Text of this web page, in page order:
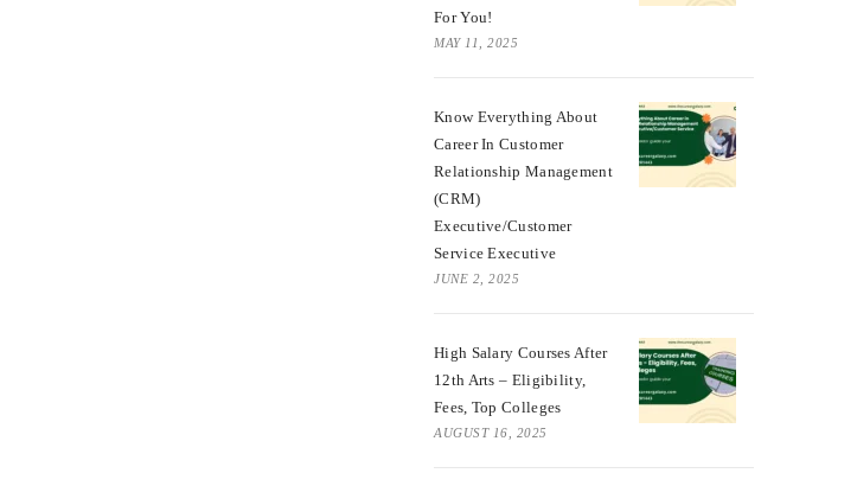
For You!
MAY 11, 2025
Know Everything About
Career In Customer
Relationship Management
(CRM)
Executive/Customer
Service Executive
JUNE 2, 2025
High Salary Courses After
12th Arts – Eligibility,
Fees, Top Colleges
AUGUST 16, 2025